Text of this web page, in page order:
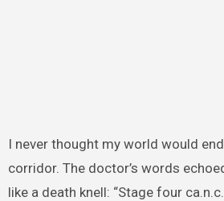
I never thought my world would
corridor. The doctor’s words
like a death knell: “Stage four